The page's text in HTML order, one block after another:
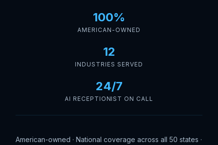
100%
AMERICAN-OWNED
12
INDUSTRIES SERVED
24/7
AI RECEPTIONIST ON CALL
American-owned · National coverage across all 50 states ·